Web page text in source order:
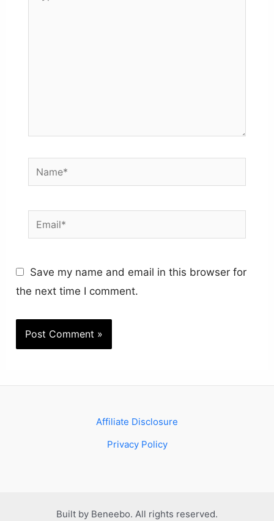
Name*
Email*
Save my name and email in this browser for
the next time I comment.
Affiliate Disclosure
Privacy Policy
Built by Beneebo. All rights reserved.